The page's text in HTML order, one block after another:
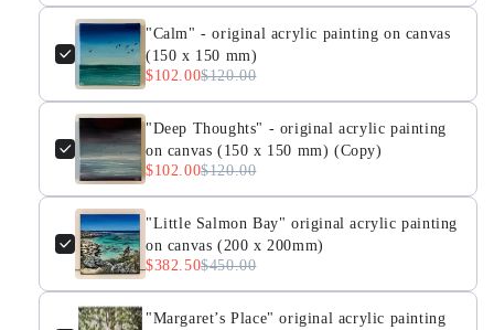
"Calm" - original acrylic painting on canvas
(150 x 150 mm)
$102.00$120.00
"Deep Thoughts" - original acrylic painting
on canvas (150 x 150 mm) (Copy)
$102.00$120.00
"Little Salmon Bay" original acrylic painting
on canvas (200 x 200mm)
$382.50$450.00
"Margaret’s Place" original acrylic painting